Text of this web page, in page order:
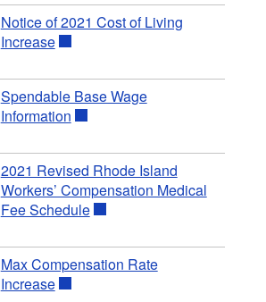
Notice of 2021 Cost of Living
Increase
Spendable Base Wage
Information
2021 Revised Rhode Island
Workers’ Compensation Medical
Fee Schedule
Max Compensation Rate
Increase